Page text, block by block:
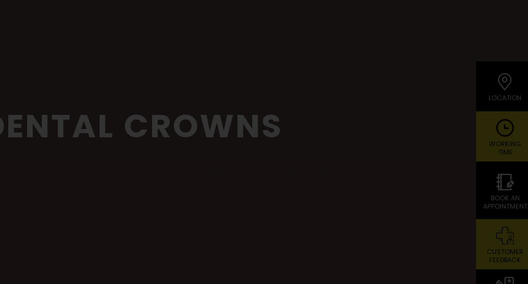
CROWNS
LOCATION
WORKING
TIME
BOOK AN
APPOINTMENT
CUSTOMER
FEEDBACK